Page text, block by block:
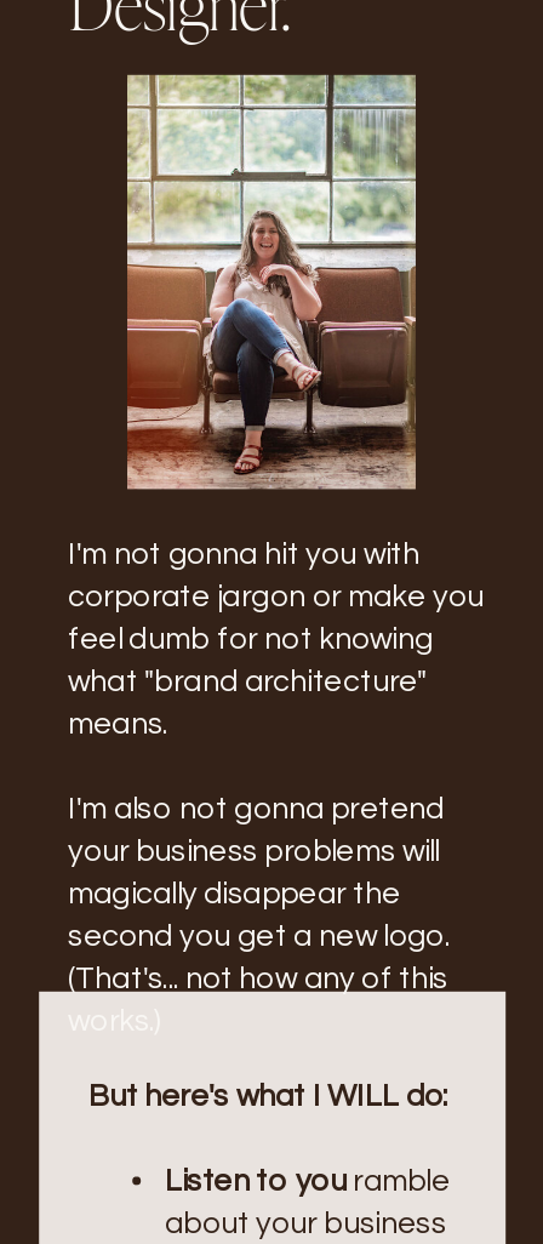
But here's what I WILL do:
Listen to youramble
about your business
I'm not gonna hit you with
corporate jargon or make you
feel dumb for not knowing
what "brand architecture"
means.
I'm also not gonna pretend
your business problems will
magically disappear the
second you get a new logo.
(That's... not how any of this